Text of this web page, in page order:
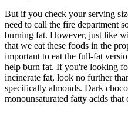
But if you check your serving
need to call the fire department
burning fat. However, just like
that we eat these foods in the
important to eat the full-fat
help burn fat. If you're looking
incinerate fat, look no further
specifically almonds. Dark
monounsaturated fatty acids